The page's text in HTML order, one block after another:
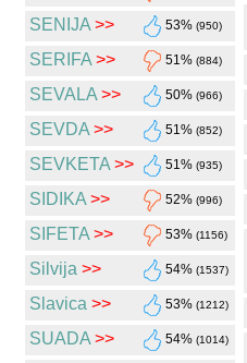
SENIJA >> 53% (950)
SERIFA >> 51% (884)
SEVALA >> 50% (966)
SEVDA >> 51% (852)
SEVKETA >> 51% (935)
SIDIKA >> 52% (996)
SIFETA >> 53% (1156)
Silvija >> 54% (1537)
Slavica >> 53% (1212)
SUADA >> 54% (1014)